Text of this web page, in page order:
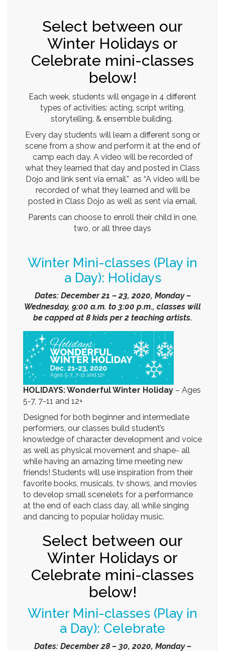
Select between our
Winter Holidays or
Celebrate mini-classes
below!
Each week, students will engage in 4 different
types of activities: acting, script writing,
storytelling, & ensemble building.
Every day students will learn a different song or
scene from a show and perform it at the end of
camp each day. A video will be recorded of
what they learned that day and posted in Class
Dojo and link sent via email.” as “A video will be
recorded of what they learned and will be
posted in Class Dojo as well as sent via email.
Parents can choose to enroll their child in one,
two, or all three days
Winter Mini-classes (Play in
a Day): Holidays
Dates: December 21 – 23, 2020, Monday –
Wednesday, 9:00 a.m. to 3:00 p.m., classes will
be capped at 8 kids per 2 teaching artists.
HOLIDAYS: Wonderful Winter Holiday – Ages
5-7, 7-11 and 12+
Designed for both beginner and intermediate
performers, our classes build student’s
knowledge of character development and voice
as well as physical movement and shape- all
while having an amazing time meeting new
friends! Students will use inspiration from their
favorite books, musicals, tv shows, and movies
to develop small scenelets for a performance
at the end of each class day, all while singing
and dancing to popular holiday music.
Select between our
Winter Holidays or
Celebrate mini-classes
below!
Winter Mini-classes (Play in
a Day): Celebrate
Dates: December 28 – 30, 2020, Monday –